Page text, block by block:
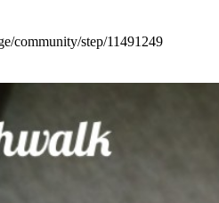
community/step/11491249